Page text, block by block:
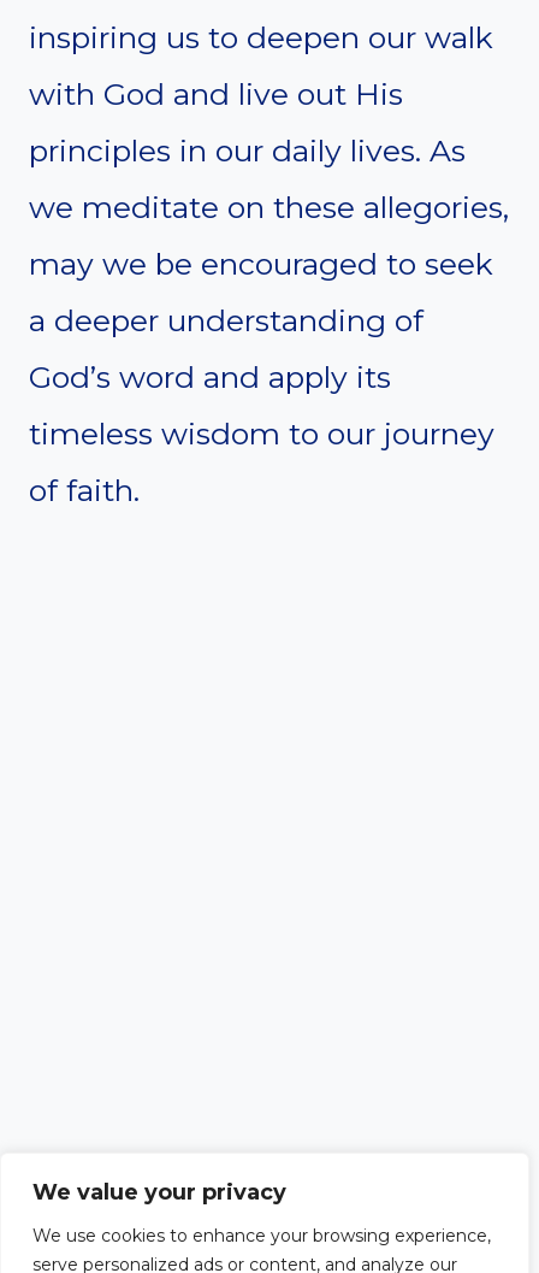
We value your privacy
We use cookies to enhance your browsing experience,
serve personalized ads or content, and analyze our
inspiring us to deepen our walk
with God and live out His
principles in our daily lives. As
we meditate on these allegories,
may we be encouraged to seek
a deeper understanding of
God’s word and apply its
timeless wisdom to our journey
of faith.